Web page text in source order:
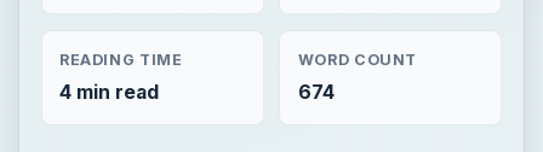
READING TIME
4 min read
WORD COUNT
674